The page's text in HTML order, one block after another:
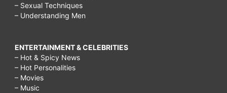
– Sexual Techniques
– Understanding Men
ENTERTAINMENT & CELEBRITIES
– Hot & Spicy News
– Hot Personalities
– Movies
– Music